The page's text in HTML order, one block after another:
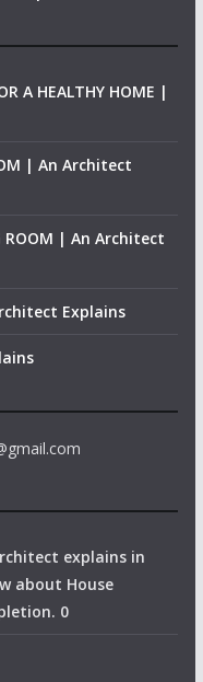
A HEALTHY HOME |
| An Architect
ROOM | An Architect
Explains
explains in
about House
0